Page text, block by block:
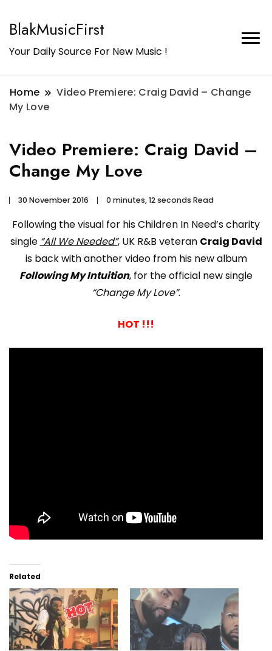
BlakMusicFirst
Your Daily Source For New Music !
Home
Video Premiere: Craig David – Change
My Love
Video Premiere: Craig David –
Change My Love
30 November 2016 0 minutes, 12 seconds Read
Following the visual for his Children In Need’s charity
single “All We Needed”, UK R&B veteran Craig David
is back with another video from his new album
Following My Intuition, for the official new single
“Change My Love”.
HOT !!!
Related